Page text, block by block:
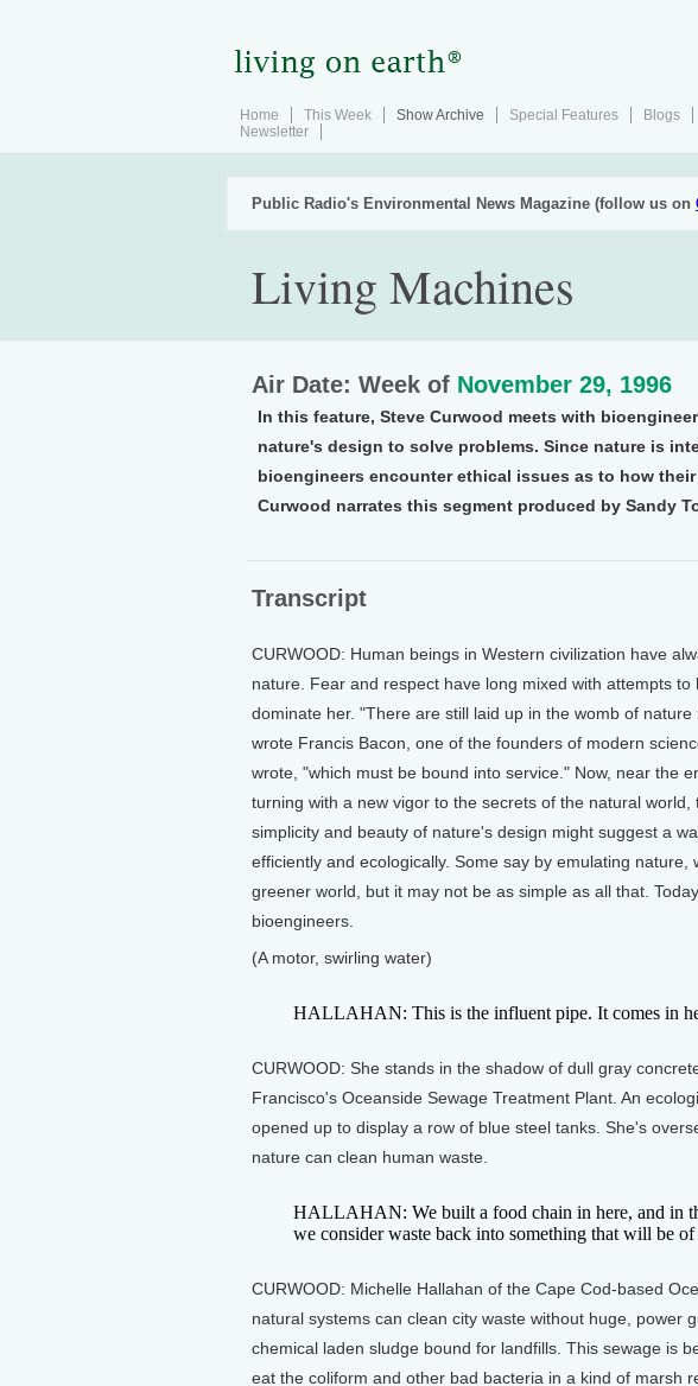
Home This Week Show Archive Special Features Blogs
Newsletter
Public Radio's Environmental News Magazine (follow us on
Living Machines
Air Date: Week of November 29, 1996
In this feature, Steve Curwood meets with
nature's design to solve problems. Since nature is
bioengineers encounter ethical issues as to how
Curwood narrates this segment produced by Sandy
Transcript
CURWOOD: Human beings in Western civilization have
nature. Fear and respect have long mixed with attempts
dominate her. "There are still laid up in the womb of
wrote Francis Bacon, one of the founders of modern
wrote, "which must be bound into service." Now, near the
turning with a new vigor to the secrets of the natural
simplicity and beauty of nature's design might suggest a
efficiently and ecologically. Some say by emulating nature,
greener world, but it may not be as simple as all that.
bioengineers.
(A motor, swirling water)
HALLAHAN: This is the influent pipe. It comes in
CURWOOD: She stands in the shadow of dull gray
Francisco's Oceanside Sewage Treatment Plant. An
opened up to display a row of blue steel tanks. She's
nature can clean human waste.
HALLAHAN: We built a food chain in here, and in
we consider waste back into something that will be of
CURWOOD: Michelle Hallahan of the Cape Cod-based
natural systems can clean city waste without huge, power
chemical laden sludge bound for landfills. This sewage is
eat the coliform and other bad bacteria in a kind of marsh